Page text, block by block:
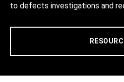
to defects investigations and